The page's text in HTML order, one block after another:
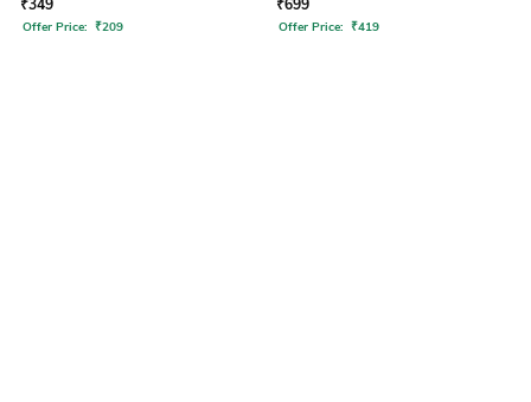
₹349
Offer Price: ₹209
₹699
Offer Price: ₹419